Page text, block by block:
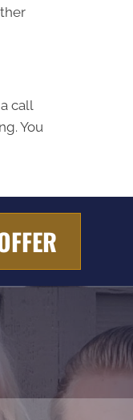
call
You